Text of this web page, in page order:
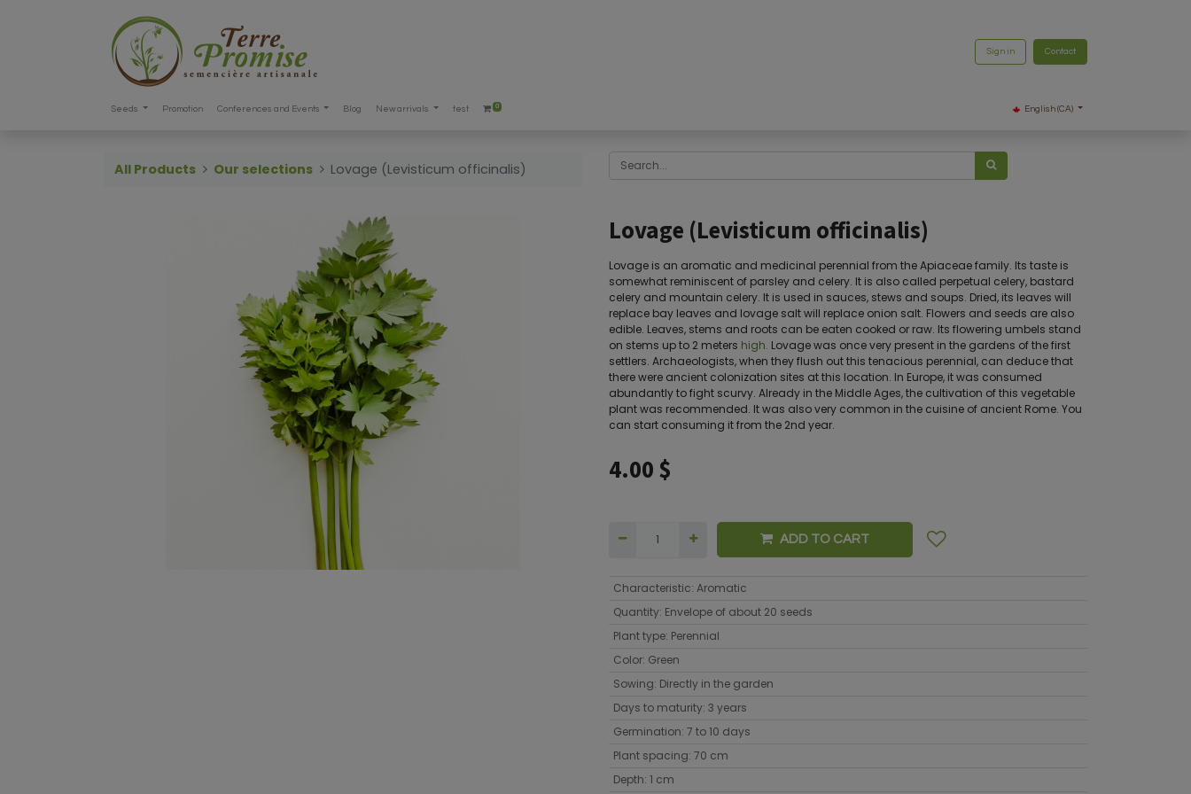
Sign in Contact
Seeds Promotion Conferences and Events Blog New arrivals test 0 English (CA)
All Products Our selections Lovage (Levisticum officinalis)
Lovage (Levisticum officinalis)
Lovage is an aromatic and medicinal perennial from the Apiaceae family. Its taste is
somewhat reminiscent of parsley and celery. It is also called perpetual celery, bastard
celery and mountain celery. It is used in sauces, stews and soups. Dried, its leaves will
replace bay leaves and lovage salt will replace onion salt. Flowers and seeds are also
edible. Leaves, stems and roots can be eaten cooked or raw. Its flowering umbels stand
on stems up to 2 meters high. Lovage was once very present in the gardens of the first
settlers. Archaeologists, when they flush out this tenacious perennial, can deduce that
there were ancient colonization sites at this location. In Europe, it was consumed
abundantly to fight scurvy. Already in the Middle Ages, the cultivation of this vegetable
plant was recommended. It was also very common in the cuisine of ancient Rome. You
can start consuming it from the 2nd year.
4.00 $
ADD TO CART
Characteristic: Aromatic
Quantity: Envelope of about 20 seeds
Plant type: Perennial
Color: Green
Sowing: Directly in the garden
Days to maturity: 3 years
Germination: 7 to 10 days
Plant spacing: 70 cm
Depth: 1 cm